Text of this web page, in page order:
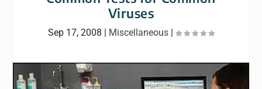
Viruses
Sep 17, 2008 | Miscellaneous |